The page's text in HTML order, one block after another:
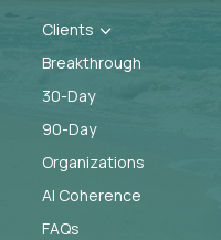
Clients 3
Breakthrough
30-Day
90-Day
Organizations
AI Coherence
FAQs